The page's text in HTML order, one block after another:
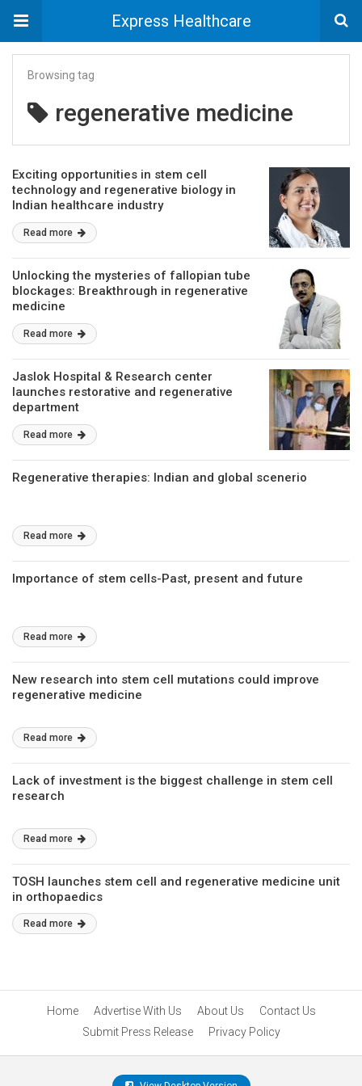
Express Healthcare
Browsing tag
regenerative medicine
Exciting opportunities in stem cell
technology and regenerative biology in
Indian healthcare industry
Read more
Unlocking the mysteries of fallopian tube
blockages: Breakthrough in regenerative
medicine
Read more
Jaslok Hospital & Research center
launches restorative and regenerative
department
Read more
Regenerative therapies: Indian and global scenerio
Read more
Importance of stem cells-Past, present and future
Read more
New research into stem cell mutations could improve
regenerative medicine
Read more
Lack of investment is the biggest challenge in stem cell
research
Read more
TOSH launches stem cell and regenerative medicine unit
in orthopaedics
Read more
Home Advertise With Us About Us
Contact Us
Submit Press Release
Privacy Policy